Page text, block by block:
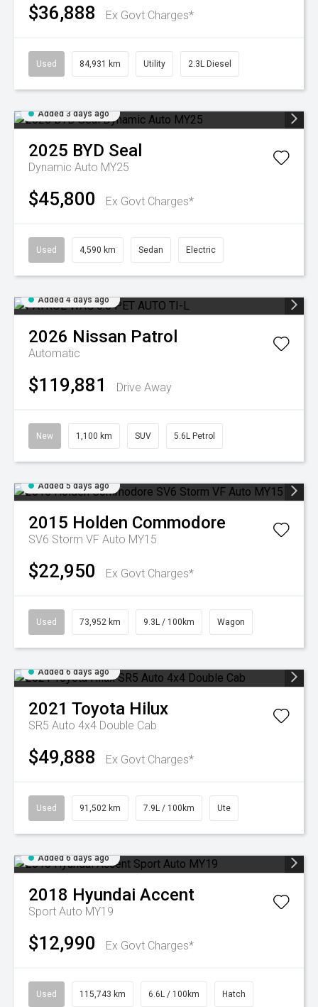
$36,888 Ex Govt Charges*
Used 84,931 km Utility 2.3L Diesel
Added 3 days ago
2025 BYD Seal
Dynamic Auto MY25
$45,800 Ex Govt Charges*
Used 4,590 km Sedan Electric
Added 4 days ago
2026 Nissan Patrol
Automatic
$119,881 Drive Away
New 1,100 km SUV 5.6L Petrol
Added 5 days ago
2015 Holden Commodore
SV6 Storm VF Auto MY15
$22,950 Ex Govt Charges*
Used 73,952 km 9.3L / 100km Wagon
Added 6 days ago
2021 Toyota Hilux
SR5 Auto 4x4 Double Cab
$49,888 Ex Govt Charges*
Used 91,502 km 7.9L / 100km Ute
Added 6 days ago
2018 Hyundai Accent
Sport Auto MY19
$12,990 Ex Govt Charges*
Used 115,743 km 6.6L / 100km Hatch